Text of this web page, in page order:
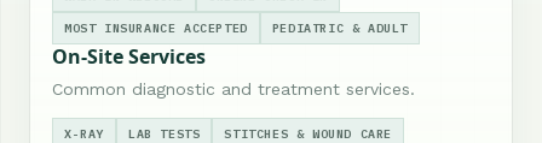
MOST INSURANCE ACCEPTED PEDIATRIC & ADULT
On-Site Services
Common diagnostic and treatment services.
X-RAY LAB TESTS STITCHES & WOUND CARE